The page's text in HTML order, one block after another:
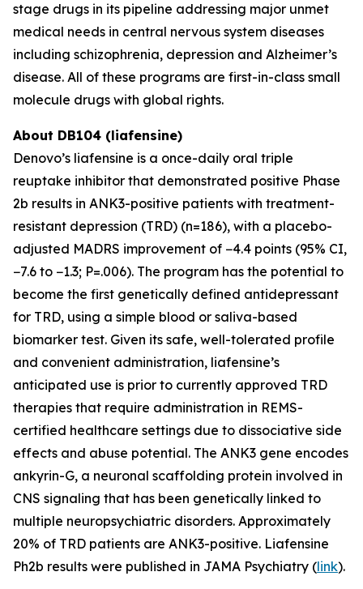
stage drugs in its pipeline addressing major unmet
medical needs in central nervous system diseases
including schizophrenia, depression and Alzheimer’s
disease. All of these programs are first-in-class small
molecule drugs with global rights.
About DB104 (liafensine)
Denovo’s liafensine is a once-daily oral triple
reuptake inhibitor that demonstrated positive Phase
2b results in ANK3-positive patients with treatment-
resistant depression (TRD) (n=186), with a placebo-
adjusted MADRS improvement of −4.4 points (95% CI,
−7.6 to −1.3; P=.006). The program has the potential to
become the first genetically defined antidepressant
for TRD, using a simple blood or saliva-based
biomarker test. Given its safe, well-tolerated profile
and convenient administration, liafensine’s
anticipated use is prior to currently approved TRD
therapies that require administration in REMS-
certified healthcare settings due to dissociative side
effects and abuse potential. The ANK3 gene encodes
ankyrin-G, a neuronal scaffolding protein involved in
CNS signaling that has been genetically linked to
multiple neuropsychiatric disorders. Approximately
20% of TRD patients are ANK3-positive. Liafensine
Ph2b results were published in JAMA Psychiatry (link).